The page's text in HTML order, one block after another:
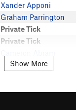
Xander Apponi
Graham Parrington
Private Tick
Private Tick
Sarah Fronk
Show More
Show More